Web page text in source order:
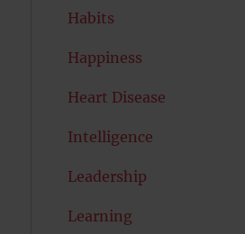
Habits
Happiness
Heart Disease
Intelligence
Leadership
Learning